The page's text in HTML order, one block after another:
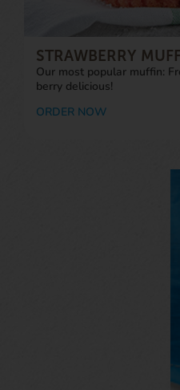
STRAWBERRY
Our most popular muffin:
berry delicious!
ORDER NOW